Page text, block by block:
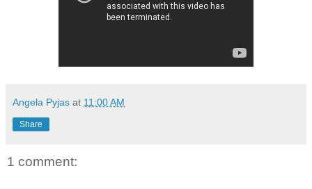
Angela Pyjas at 11:00 AM
Share
1 comment: